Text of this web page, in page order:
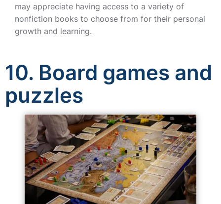
may appreciate having access to a variety of
nonfiction books to choose from for their personal
growth and learning.
10. Board games and
puzzles